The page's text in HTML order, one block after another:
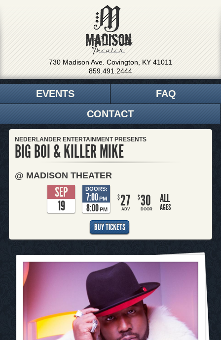
730 Madison Ave. Covington, KY 41011
859.491.2444
EVENTS
FAQ
CONTACT
NEDERLANDER ENTERTAINMENT PRESENTS
BIG BOI & KILLER MIKE
@ MADISON THEATER
SEP
19
DOORS:
7:00PM
8:00 PM
$27
ADV
$30
DOOR
ALL
AGES
BUY TICKETS